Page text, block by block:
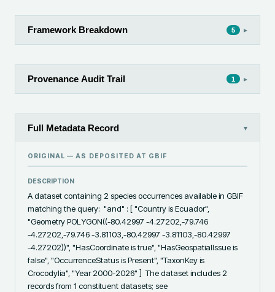
Framework Breakdown 5 ▸
Provenance Audit Trail 1 ▸
Full Metadata Record ▾
ORIGINAL — AS DEPOSITED AT GBIF
DESCRIPTION
A dataset containing 2 species occurrences available in GBIF
matching the query:  "and" : [ "Country is Ecuador",
"Geometry POLYGON((-80.42997 -4.27202,-79.746
-4.27202,-79.746 -3.81103,-80.42997 -3.81103,-80.42997
-4.27202))", "HasCoordinate is true", "HasGeospatialIssue is
false", "OccurrenceStatus is Present", "TaxonKey is
Crocodylia", "Year 2000-2026" ]  The dataset includes 2
records from 1 constituent datasets; see